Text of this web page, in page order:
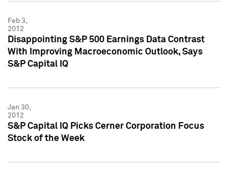
Feb 3,
2012
Disappointing S&P 500 Earnings Data Contrast
With Improving Macroeconomic Outlook, Says
S&P Capital IQ
Jan 30,
2012
S&P Capital IQ Picks Cerner Corporation Focus
Stock of the Week